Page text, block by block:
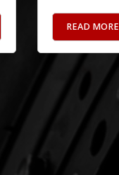
READ MORE